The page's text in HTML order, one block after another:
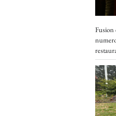
Fusion